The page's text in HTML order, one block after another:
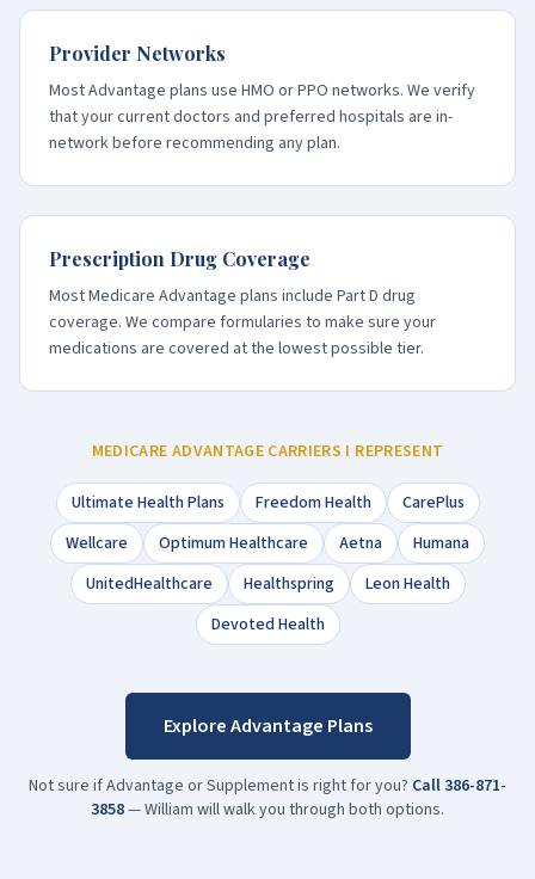
Provider Networks
Most Advantage plans use HMO or PPO networks. We verify
that your current doctors and preferred hospitals are in-
network before recommending any plan.
Prescription Drug Coverage
Most Medicare Advantage plans include Part D drug
coverage. We compare formularies to make sure your
medications are covered at the lowest possible tier.
MEDICARE ADVANTAGE CARRIERS I REPRESENT
Ultimate Health Plans Freedom Health
CarePlus
Wellcare
Optimum Healthcare Aetna
Humana
UnitedHealthcare
Healthspring
Leon Health
Devoted Health
Explore Advantage Plans
Not sure if Advantage or Supplement is right for you? Call386-871-
3858— William will walk you through both options.